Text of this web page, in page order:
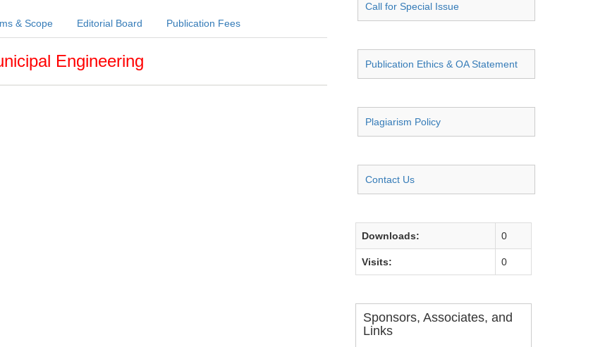
& Scope Editorial Board Publication Fees
Engineering
Call for Special Issue
Publication Ethics & OA Statement
Plagiarism Policy
Contact Us
Downloads: 0
Visits: 0
Sponsors, Associates, and
Links